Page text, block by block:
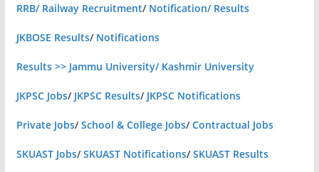
RRB/ Railway Recruitment/ Notification/ Results
JKBOSE Results/ Notifications
Results >> Jammu University/ Kashmir University
JKPSC Jobs/ JKPSC Results/ JKPSC Notifications
Private Jobs/School & College Jobs/Contractual Jobs
SKUAST Jobs/SKUAST Notifications/SKUAST Results